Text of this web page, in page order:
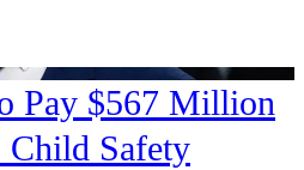
Pay $567 Million
Safety